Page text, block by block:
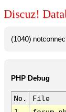
Discuz!
(1040)
PHP Debug
No. File